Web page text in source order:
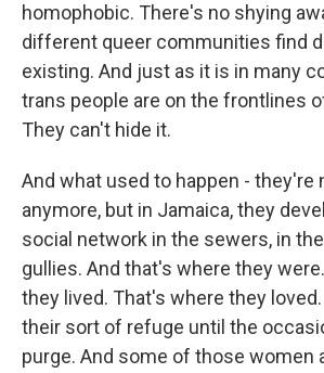
homophobic. There's no shying
different queer communities find
existing. And just as it is in many
trans people are on the frontlines
They can't hide it.
And what used to happen - they're
anymore, but in Jamaica, they
social network in the sewers, in
gullies. And that's where they
they lived. That's where they
their sort of refuge until the
purge. And some of those women